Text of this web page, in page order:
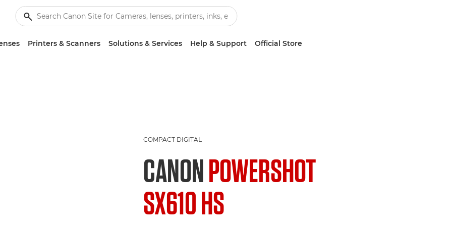
Printers & Scanners Solutions & Services Help & Support Official Store
COMPACT DIGITAL
CANONPOWERSHOT
SX610 HS